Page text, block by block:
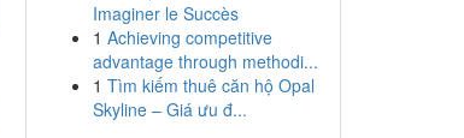
Imaginer le Succès
1 Achieving competitive
advantage through methodi...
1 Tìm kiếm thuê căn hộ Opal
Skyline – Giá ưu đ...